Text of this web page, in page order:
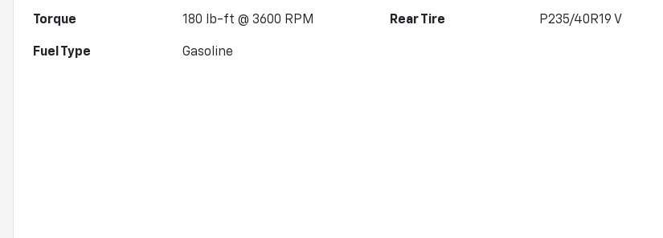
Torque 180 lb-ft @ 3600 RPM Rear Tire P235/40R19 V
Fuel Type Gasoline